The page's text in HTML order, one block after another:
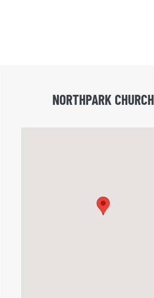
NORTHPARK CHURCH